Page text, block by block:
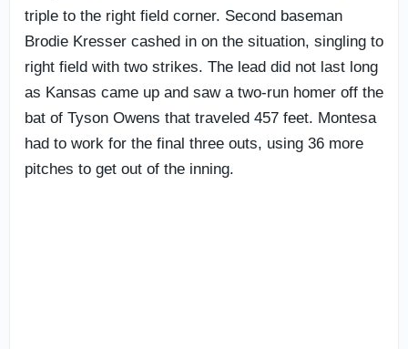
triple to the right field corner. Second baseman
Brodie Kresser cashed in on the situation, singling to
right field with two strikes. The lead did not last long
as Kansas came up and saw a two-run homer off the
bat of Tyson Owens that traveled 457 feet. Montesa
had to work for the final three outs, using 36 more
pitches to get out of the inning.